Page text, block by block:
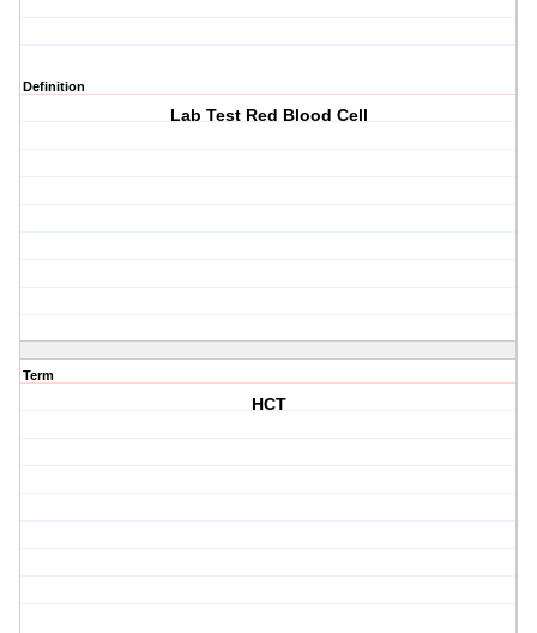
Definition
Lab Test Red Blood Cell
Term
HCT